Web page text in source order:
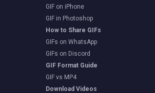
GIF on iPhone
GIF in Photoshop
How to Share GIFs
GIFs on WhatsApp
GIFs on Discord
GIF Format Guide
GIF vs MP4
Download Videos